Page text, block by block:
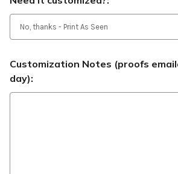
Customization Notes (proofs
day):